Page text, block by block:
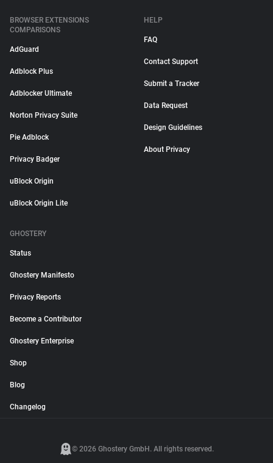
BROWSER EXTENSIONS
COMPARISONS
AdGuard
Adblock Plus
Adblocker Ultimate
Norton Privacy Suite
Pie Adblock
Privacy Badger
uBlock Origin
uBlock Origin Lite
HELP
FAQ
Contact Support
Submit a Tracker
Data Request
Design Guidelines
About Privacy
GHOSTERY
Status
Ghostery Manifesto
Privacy Reports
Become a Contributor
Ghostery Enterprise
Shop
Blog
Changelog
© 2026 Ghostery GmbH. All rights reserved.